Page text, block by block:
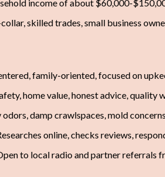
income of about $60,000-
skilled trades, small business
family-oriented, focused on
home value, honest advice, quality
damp crawlspaces, mold
online, checks reviews,
to local radio and partner referrals